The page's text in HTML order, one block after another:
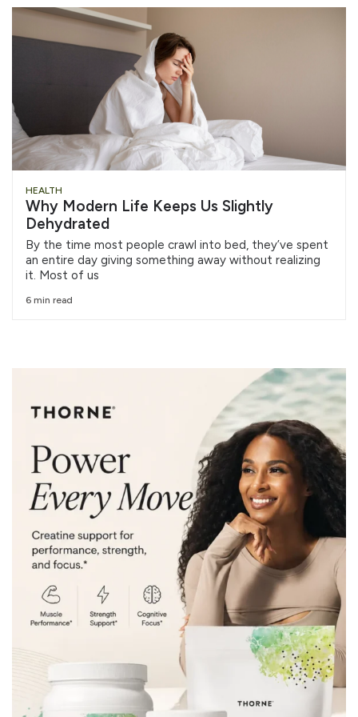
HEALTH
Why Modern Life Keeps Us Slightly
Dehydrated
By the time most people crawl into bed, they’ve spent
an entire day giving something away without realizing
it. Most of us
6 min read